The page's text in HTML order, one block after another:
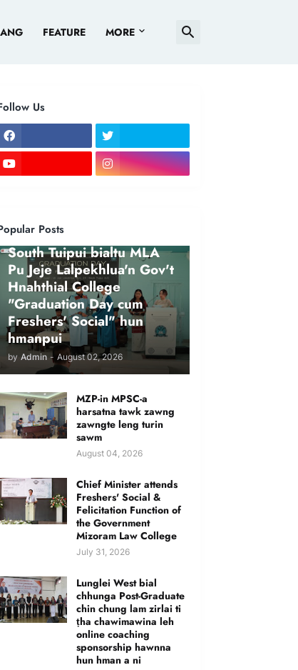
FEATURE MORE
Us
Posts
NEWS
South Tuipui bialtu MLA
Pu Jeje Lalpekhlua'n Gov't
Hnahthial College
"Graduation Day cum
Freshers' Social" hun
hmanpui
by Admin - August 02, 2026
MZP-in MPSC-a
harsatna tawk zawng
zawngte leng turin
sawm
August 04, 2026
Chief Minister attends
Freshers' Social &
Felicitation Function of
the Government
Mizoram Law College
July 31, 2026
Lunglei West bial
chhunga Post-Graduate
chin chung lam zirlai ti
ṭha chawimawina leh
online coaching
sponsorship hawnna
hun hman a ni